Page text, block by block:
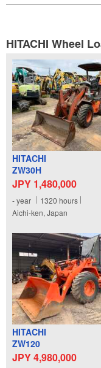
HITACHI Wheel
HITACHI
ZW30H
JPY 1,480,000
-year 1320 hours
Aichi-ken, Japan
HITACHI
ZW120
JPY 4,980,000